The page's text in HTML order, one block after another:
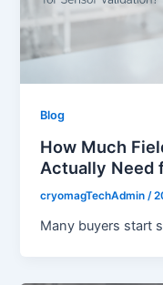
Blog
How Much
Actually Need
cryomagTechAdmin/
Many buyers start